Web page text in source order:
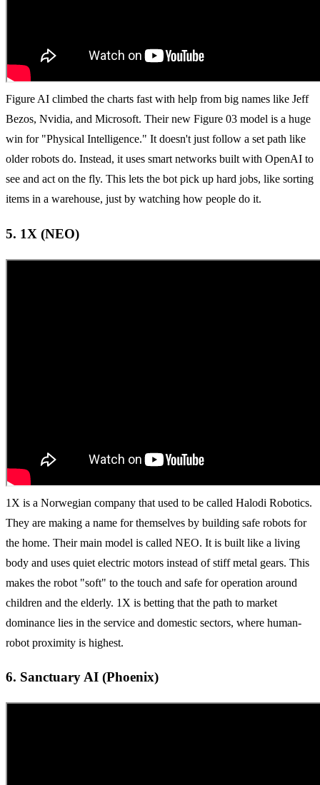
Figure AI climbed the charts fast with help from big names like Jeff
Bezos, Nvidia, and Microsoft. Their new Figure 03 model is a huge
win for "Physical Intelligence." It doesn't just follow a set path like
older robots do. Instead, it uses smart networks built with OpenAI to
see and act on the fly. This lets the bot pick up hard jobs, like sorting
items in a warehouse, just by watching how people do it.
5. 1X (NEO)
1X is a Norwegian company that used to be called Halodi Robotics.
They are making a name for themselves by building safe robots for
the home. Their main model is called NEO. It is built like a living
body and uses quiet electric motors instead of stiff metal gears. This
makes the robot "soft" to the touch and safe for operation around
children and the elderly. 1X is betting that the path to market
dominance lies in the service and domestic sectors, where human-
robot proximity is highest.
6. Sanctuary AI (Phoenix)